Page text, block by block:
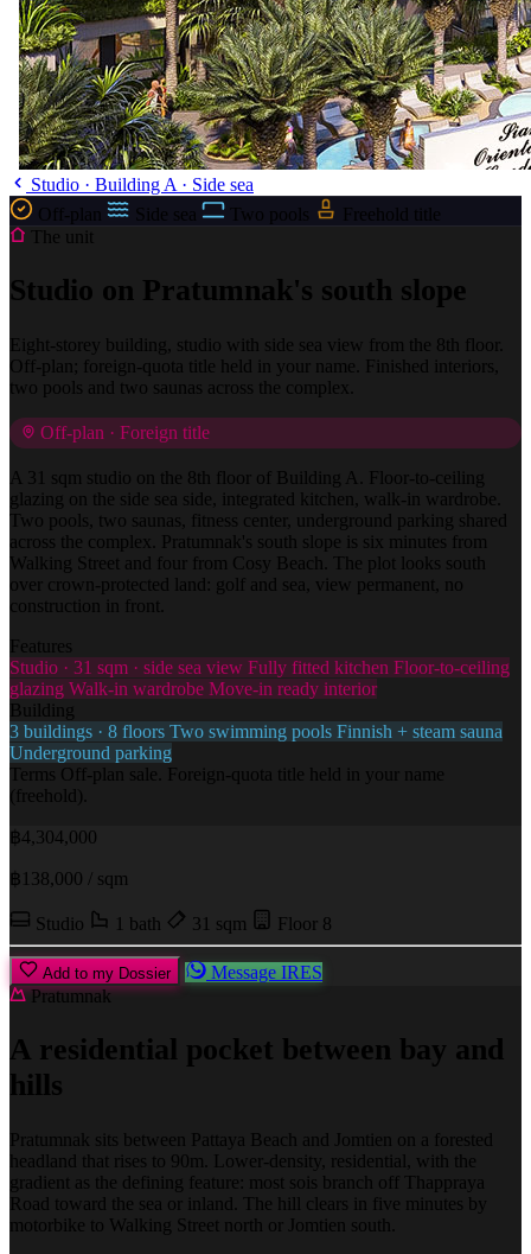
Studio · Building A · Side sea
Off-plan
Side sea Two pools
Freehold title
The unit
Studio on Pratumnak's south slope
Eight-storey building, studio with side sea view from the 8th floor.
Off-plan; foreign-quota title held in your name. Finished interiors,
two pools and two saunas across the complex.
Off-plan · Foreign title
A 31 sqm studio on the 8th floor of Building A. Floor-to-ceiling
glazing on the side sea side, integrated kitchen, walk-in wardrobe.
Two pools, two saunas, fitness center, underground parking shared
across the complex. Pratumnak's south slope is six minutes from
Walking Street and four from Cosy Beach. The plot looks south
over crown-protected land: golf and sea, view permanent, no
construction in front.
Features
Studio · 31 sqm · side sea view Fully fitted kitchen Floor-to-ceiling
glazing Walk-in wardrobe Move-in ready interior
Building
3 buildings · 8 floors Two swimming pools Finnish + steam sauna
Underground parking
Terms Off-plan sale. Foreign-quota title held in your name
(freehold).
฿4,304,000
฿138,000 / sqm
Studio 1 bath 31 sqm Floor 8
Add to my Dossier
Message IRES
Pratumnak
A residential pocket between bay and
hills
Pratumnak sits between Pattaya Beach and Jomtien on a forested
headland that rises to 90m. Lower-density, residential, with the
gradient as the defining feature: most sois branch off Thappraya
Road toward the sea or inland. The hill clears in five minutes by
motorbike to Walking Street north or Jomtien south.